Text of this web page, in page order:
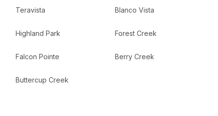
Teravista Blanco Vista
Highland Park Forest Creek
Falcon Pointe Berry Creek
Buttercup Creek